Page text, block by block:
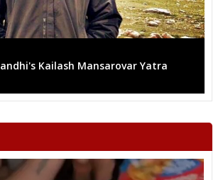
Kailash Mansarovar Yatra